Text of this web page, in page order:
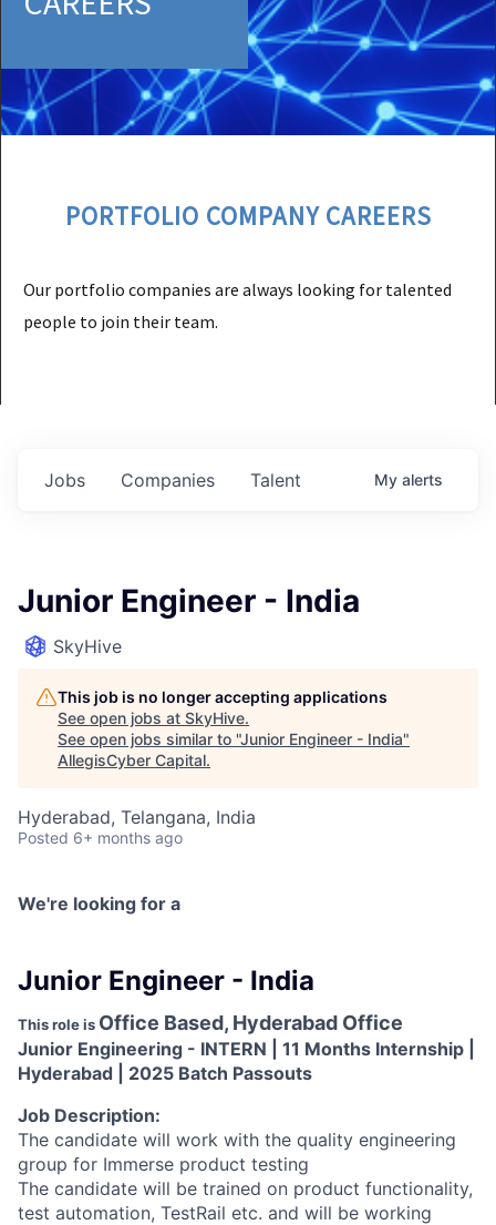
PORTFOLIO COMPANY CAREERS
Our portfolio companies are always looking for talented
people to join their team.
Jobs Companies Talent My alerts
Junior Engineer - India
SkyHive
This job is no longer accepting applications
See open jobs at SkyHive.
See open jobs similar to "Junior Engineer - India"
AllegisCyber Capital.
Hyderabad, Telangana, India
Posted 6+ months ago
We're looking for a
Junior Engineer - India
This role is Office Based, Hyderabad Office
Junior Engineering - INTERN | 11 Months Internship |
Hyderabad | 2025 Batch Passouts
Job Description:
The candidate will work with the quality engineering
group for Immerse product testing
The candidate will be trained on product functionality,
test automation, TestRail etc. and will be working